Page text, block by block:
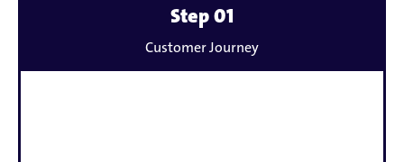
Mehr
erfahren
zu
Step 01
Customer Journey